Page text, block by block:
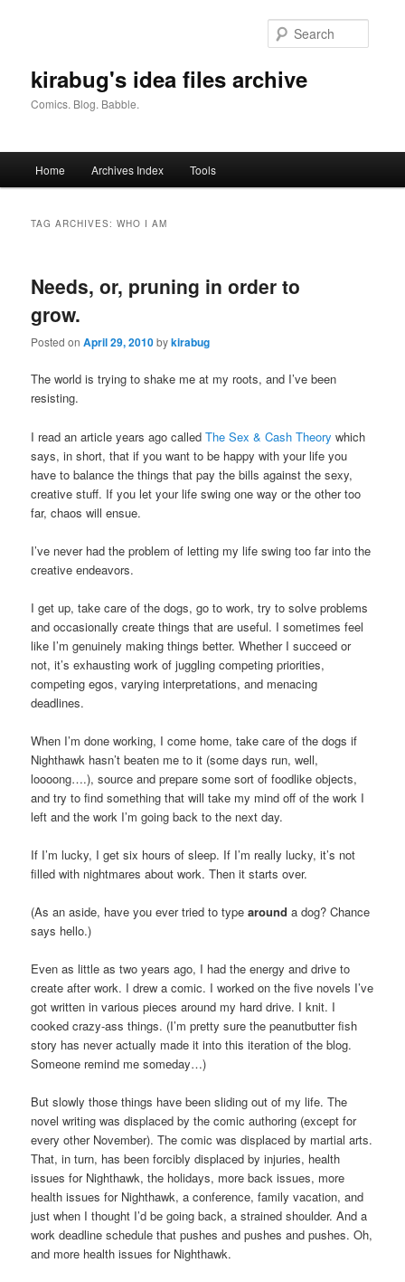
kirabug's idea files archive
Comics. Blog. Babble.
Home Archives Index Tools
TAG ARCHIVES:WHO I AM
Needs, or, pruning in order to
grow.
Posted onApril 29, 2010bykirabug
The world is trying to shake me at my roots, and I’ve been
resisting.
I read an article years ago calledThe Sex & Cash Theory which
says, in short, that if you want to be happy with your life you
have to balance the things that pay the bills against the sexy,
creative stuff. If you let your life swing one way or the other too
far, chaos will ensue.
I’ve never had the problem of letting my life swing too far into the
creative endeavors.
I get up, take care of the dogs, go to work, try to solve problems
and occasionally create things that are useful. I sometimes feel
like I’m genuinely making things better. Whether I succeed or
not, it’s exhausting work of juggling competing priorities,
competing egos, varying interpretations, and menacing
deadlines.
When I’m done working, I come home, take care of the dogs if
Nighthawk hasn’t beaten me to it (some days run, well,
loooong….), source and prepare some sort of foodlike objects,
and try to find something that will take my mind off of the work I
left and the work I’m going back to the next day.
If I’m lucky, I get six hours of sleep. If I’m really lucky, it’s not
filled with nightmares about work. Then it starts over.
(As an aside, have you ever tried to typearound a dog? Chance
says hello.)
Even as little as two years ago, I had the energy and drive to
create after work. I drew a comic. I worked on the five novels I’ve
got written in various pieces around my hard drive. I knit. I
cooked crazy-ass things. (I’m pretty sure the peanutbutter fish
story has never actually made it into this iteration of the blog.
Someone remind me someday…)
But slowly those things have been sliding out of my life. The
novel writing was displaced by the comic authoring (except for
every other November). The comic was displaced by martial arts.
That, in turn, has been forcibly displaced by injuries, health
issues for Nighthawk, the holidays, more back issues, more
health issues for Nighthawk, a conference, family vacation, and
just when I thought I’d be going back, a strained shoulder. And a
work deadline schedule that pushes and pushes and pushes. Oh,
and more health issues for Nighthawk.